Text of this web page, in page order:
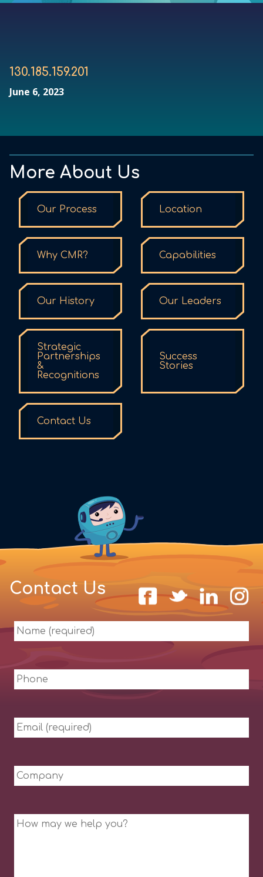
130.185.159.201
June 6, 2023
More About Us
Our Process Location
Why CMR? Capabilities
Our History Our Leaders
Strategic
Partnerships
&
Recognitions
Success
Stories
Contact Us
Contact Us
Name
(required)
Phone
Email
(required)
Company
Message